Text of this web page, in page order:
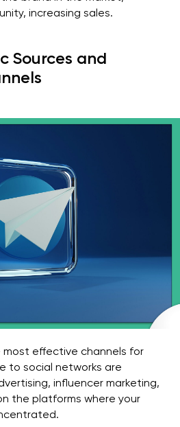
increasing sales.
Sources and
most effective channels for
to social networks are
influencer marketing,
the platforms where your